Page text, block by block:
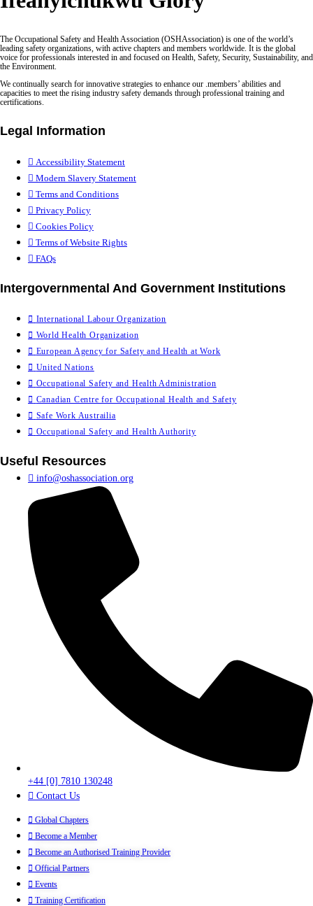
The Occupational Safety and Health Association (OSHAssociation) is one of the world’s
leading safety organizations, with active chapters and members worldwide. It is the global
voice for professionals interested in and focused on Health, Safety, Security, Sustainability, and
the Environment.
We continually search for innovative strategies to enhance our .members’ abilities and
capacities to meet the rising industry safety demands through professional training and
certifications.
Legal Information
Accessibility Statement
Modern Slavery Statement
Terms and Conditions
Privacy Policy
Cookies Policy
Terms of Website Rights
FAQs
Intergovernmental And Government Institutions
International Labour Organization
World Health Organization
European Agency for Safety and Health at Work
United Nations
Occupational Safety and Health Administration
Canadian Centre for Occupational Health and Safety
Safe Work Austrailia
Occupational Safety and Health Authority
Useful Resources
info@oshassociation.org
+44 [0] 7810 130248
Contact Us
Global Chapters
Become a Member
Become an Authorised Training Provider
Official Partners
Events
Training Certification